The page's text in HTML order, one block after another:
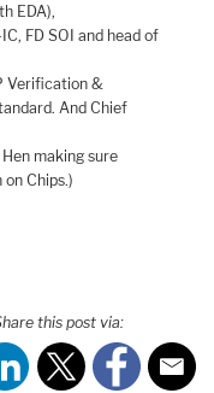
EDA),
FD SOI and head of
Verification &
And Chief
making sure
Chips.)
this post via: